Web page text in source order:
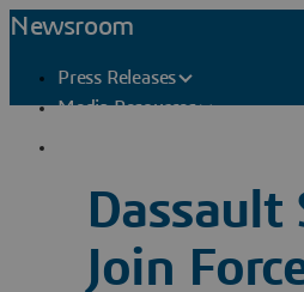
Newsroom
Press Releases
Media Resources
Dassault
Join